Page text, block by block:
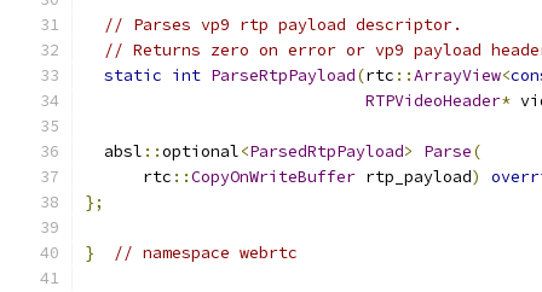
// Parses vp9 rtp payload descriptor.
// Returns zero on error or vp9 payload
static int ParseRtpPayload(rtc ::ArrayView<
RTPVideoHeader*
  absl
::optional<ParsedRtpPayload> Parse(
      rtc
::CopyOnWriteBuffer rtp_payload)
};
} // namespace webrtc